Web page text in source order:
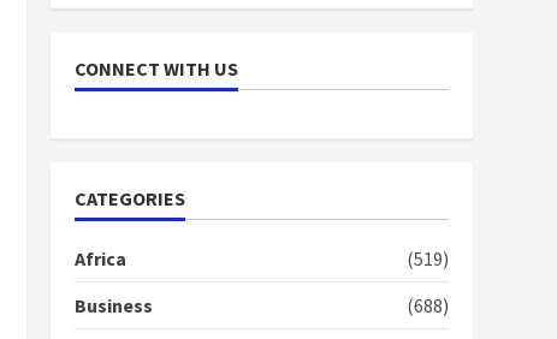
loan scheme for youth in
mining communities
1
doesn’t mean I will vote
CONNECT WITH US
CATEGORIES
Africa
(519)
Business
(688)